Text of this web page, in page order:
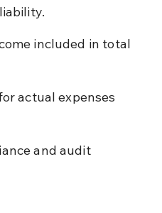
included in total
actual expenses
and audit